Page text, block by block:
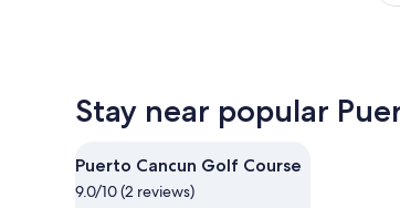
Stay near popular
Puerto Cancun Golf Course
9.0/10 (2 reviews)